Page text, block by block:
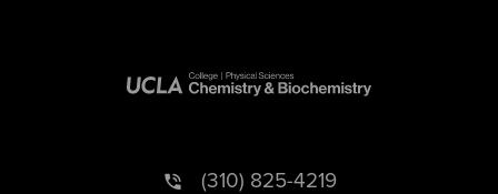
(310) 825-4219